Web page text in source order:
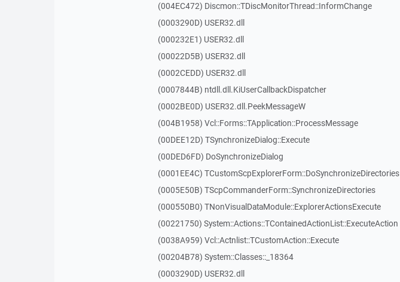
(004EC472) Discmon::TDiscMonitorThread::InformChange
(0003290D) USER32.dll
(000232E1) USER32.dll
(00022D5B) USER32.dll
(0002CEDD) USER32.dll
(0007844B) ntdll.dll.KiUserCallbackDispatcher
(0002BE0D) USER32.dll.PeekMessageW
(004B1958) Vcl::Forms::TApplication::ProcessMessage
(00DEE12D) TSynchronizeDialog::Execute
(00DED6FD) DoSynchronizeDialog
(0001EE4C) TCustomScpExplorerForm::DoSynchronizeDirectories
(0005E50B) TScpCommanderForm::SynchronizeDirectories
(000550B0) TNonVisualDataModule::ExplorerActionsExecute
(00221750) System::Actions::TContainedActionList::ExecuteAction
(0038A959) Vcl::Actnlist::TCustomAction::Execute
(00204B78) System::Classes::_18364
(0003290D) USER32.dll